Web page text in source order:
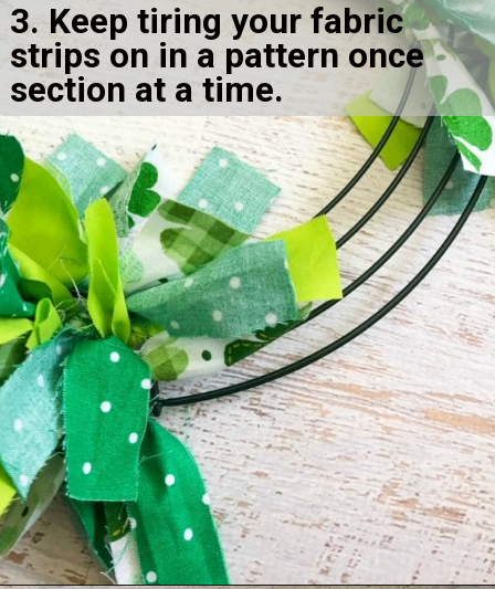
3. Keep tiring your fabric
strips on in a pattern once
section at a time.